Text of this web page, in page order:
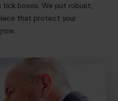
tick boxes. We put robust,
that protect your